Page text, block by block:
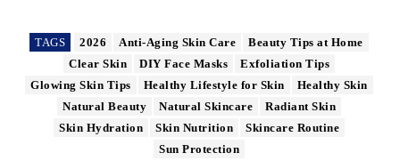
TAGS 2026 Anti-Aging Skin Care
Beauty Tips at Home
Clear Skin
DIY Face Masks
Exfoliation Tips
Glowing Skin Tips
Healthy Lifestyle for Skin
Healthy Skin
Natural Beauty
Natural Skincare
Radiant Skin
Skin Hydration
Skin Nutrition
Skincare Routine
Sun Protection